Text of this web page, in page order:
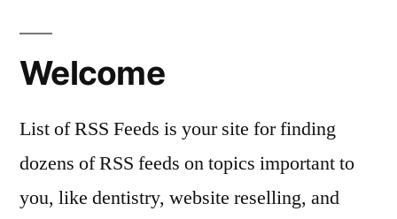
Welcome
List of RSS Feeds is your site for finding
dozens of RSS feeds on topics important to
you, like dentistry, website reselling, and